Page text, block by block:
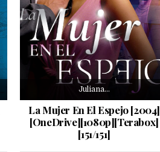
Juliana…
La Mujer En El Espejo [2004]
[OneDrive][1080p][Terabox]
[151/151]